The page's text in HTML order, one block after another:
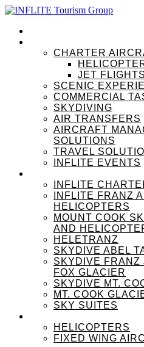
CHARTER
JET FLIGHTS
SCENIC
COMMERCIAL
SKYDIVING
AIR TRANSFERS
AIRCRAFT
SOLUTIONS
TRAVEL
INFLITE EVENTS
INFLITE
INFLITE FRANZ
HELICOPTERS
MOUNT COOK
AND
HELETRANZ
SKYDIVE ABEL
SKYDIVE FRANZ
FOX GLACIER
SKYDIVE MT.
MT. COOK
SKY SUITES
HELICOPTERS
FIXED WING